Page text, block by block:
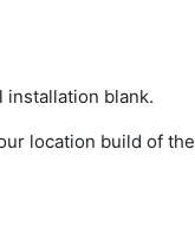
installation blank.
location build of the